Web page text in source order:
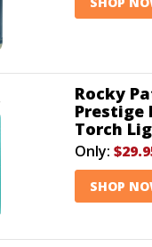
Rocky
Prestige
Torch
Only:
SHOP